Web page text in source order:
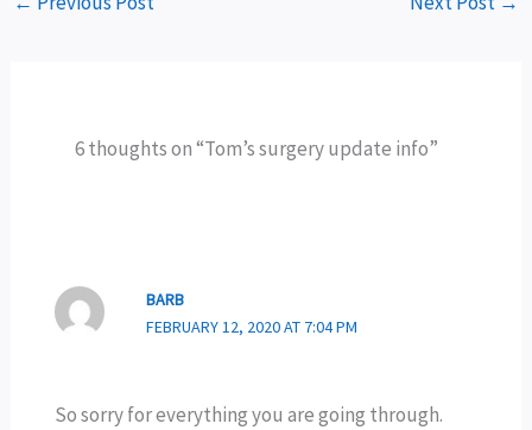
6 thoughts on “Tom’s surgery update info”
BARB
FEBRUARY 12, 2020 AT 7:04 PM
So sorry for everything you are going through.